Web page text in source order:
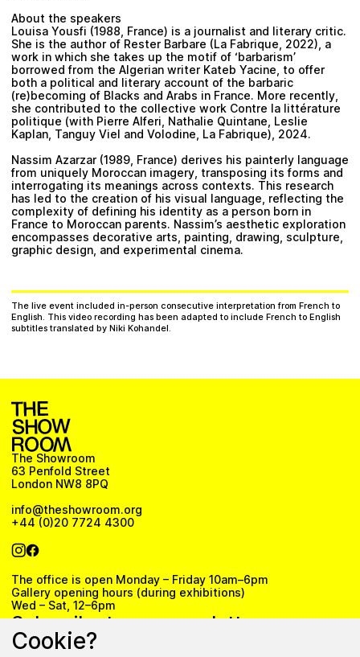
About the speakers
Louisa Yousfi (1988, France) is a journalist and literary critic.
She is the author of Rester Barbare (La Fabrique, 2022), a
work in which she takes up the motif of ‘barbarism’
borrowed from the Algerian writer Kateb Yacine, to offer
both a political and literary account of the barbaric
(re)becoming of Blacks and Arabs in France. More recently,
she contributed to the collective work Contre la littérature
politique (with Pierre Alferi, Nathalie Quintane, Leslie
Kaplan, Tanguy Viel and Volodine, La Fabrique), 2024.
Nassim Azarzar (1989, France) derives his painterly language
from uniquely Moroccan imagery, transposing its forms and
interrogating its meanings across contexts. This research
has led to the creation of his visual language, reflecting the
complexity of defining his identity as a person born in
France to Moroccan parents. Nassim’s aesthetic exploration
encompasses decorative arts, painting, drawing, sculpture,
graphic design, and experimental cinema.
The live event included in-person consecutive interpretation from French to
English. This video recording has been adapted to include French to English
subtitles translated by Niki Kohandel.
The Showroom
63 Penfold Street
London NW8 8PQ
info@theshowroom.org
+44 (0)20 7724 4300
The office is open Monday – Friday 10am–6pm
Gallery opening hours (during exhibitions)
Wed – Sat, 12–6pm
Subscribe to our newsletter
Cookie?